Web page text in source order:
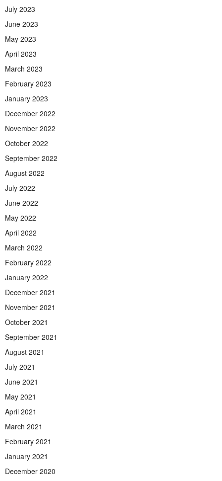
July 2023
June 2023
May 2023
April 2023
March 2023
February 2023
January 2023
December 2022
November 2022
October 2022
September 2022
August 2022
July 2022
June 2022
May 2022
April 2022
March 2022
February 2022
January 2022
December 2021
November 2021
October 2021
September 2021
August 2021
July 2021
June 2021
May 2021
April 2021
March 2021
February 2021
January 2021
December 2020